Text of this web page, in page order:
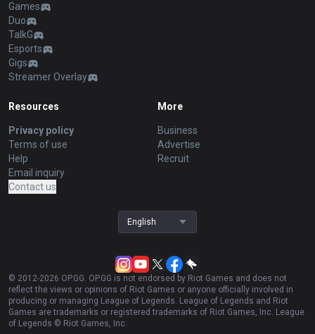
Games
Duo
TalkG
Esports
Gigs
Streamer Overlay
Resources
Privacy policy
Terms of use
Help
Email inquiry
Contact us
More
Business
Advertise
Recruit
English
© 2012-2026 OP.GG. OP.GG is not endorsed by Riot Games and does not
reflect the views or opinions of Riot Games or anyone officially involved in
producing or managing League of Legends. League of Legends and Riot
Games are trademarks or registered trademarks of Riot Games, Inc. League
of Legends © Riot Games, Inc.